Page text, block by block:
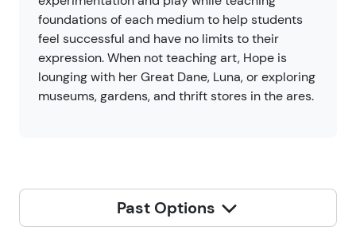
foundations of each medium to help students
feel successful and have no limits to their
expression. When not teaching art, Hope is
lounging with her Great Dane, Luna, or exploring
museums, gardens, and thrift stores in the ares.
Past Options